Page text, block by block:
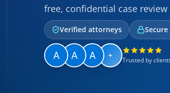
free, confidential case
Verified attorneys
+
Trusted by